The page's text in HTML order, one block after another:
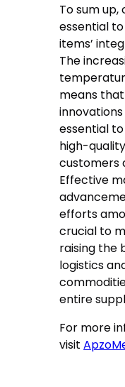
To sum up,
essential
items’
The
means
essential
high-
customers
Effective
efforts
crucial to
raising the
logistics
entire
For more
visit